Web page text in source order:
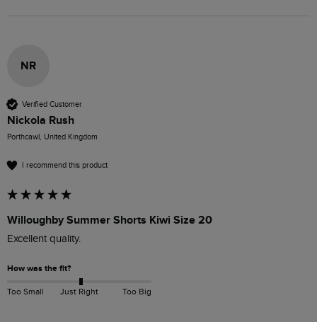
NR
Verified Customer
Nickola Rush
Porthcawl, United Kingdom
I recommend this product
Willoughby Summer Shorts Kiwi Size 20
Excellent quality.
How was the fit?
Too Small Just Right Too Big